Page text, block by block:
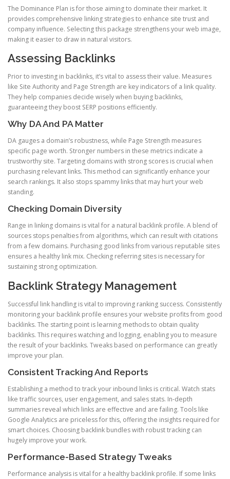
The Dominance Plan is for those aiming to dominate their market. It
provides comprehensive linking strategies to enhance site trust and
company influence. Selecting this package strengthens your web image,
making it easier to draw in natural visitors.
Assessing Backlinks
Prior to investing in backlinks, it’s vital to assess their value. Measures
like Site Authority and Page Strength are key indicators of a link quality.
They help companies decide wisely when buying backlinks,
guaranteeing they boost SERP positions efficiently.
Why DA And PA Matter
DA gauges a domain’s robustness, while Page Strength measures
specific page worth. Stronger numbers in these metrics indicate a
trustworthy site. Targeting domains with strong scores is crucial when
purchasing relevant links. This method can significantly enhance your
search rankings. It also stops spammy links that may hurt your web
standing.
Checking Domain Diversity
Range in linking domains is vital for a natural backlink profile. A blend of
sources stops penalties from algorithms, which can result with citations
from a few domains. Purchasing good links from various reputable sites
ensures a healthy link mix. Checking referring sites is necessary for
sustaining strong optimization.
Backlink Strategy Management
Successful link handling is vital to improving ranking success. Consistently
monitoring your backlink profile ensures your website profits from good
backlinks. The starting point is learning methods to obtain quality
backlinks. This requires watching and logging, enabling you to measure
the result of your backlinks. Tweaks based on performance can greatly
improve your plan.
Consistent Tracking And Reports
Establishing a method to track your inbound links is critical. Watch stats
like traffic sources, user engagement, and sales stats. In-depth
summaries reveal which links are effective and are failing. Tools like
Google Analytics are priceless for this, offering the insights required for
smart choices. Choosing backlink bundles with robust tracking can
hugely improve your work.
Performance-Based Strategy Tweaks
Performance analysis is vital for a healthy backlink profile. If some links